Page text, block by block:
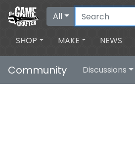
All
SHOP MAKE NEWS
Community Discussions